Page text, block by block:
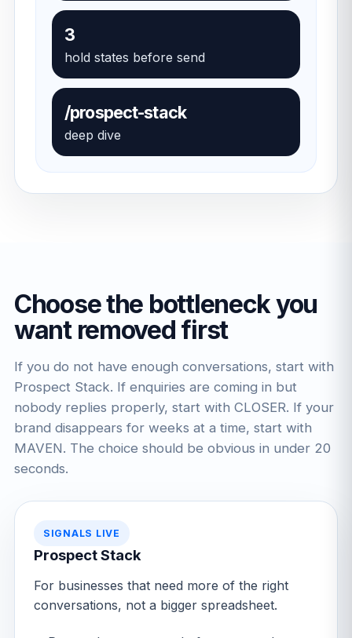
3
hold states before send
/prospect-stack
deep dive
Choose the bottleneck you
want removed first
If you do not have enough conversations, start with
Prospect Stack. If enquiries are coming in but
nobody replies properly, start with CLOSER. If your
brand disappears for weeks at a time, start with
MAVEN. The choice should be obvious in under 20
seconds.
SIGNALS LIVE
Prospect Stack
For businesses that need more of the right
conversations, not a bigger spreadsheet.